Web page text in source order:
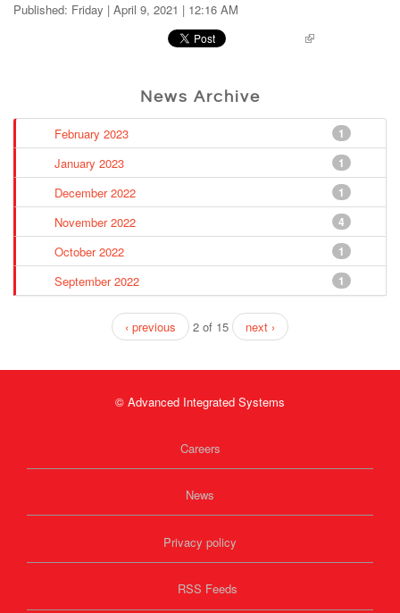
Published: Friday | April 9, 2021 | 12:16 AM
Pinterest
News Archive
1
February 2023
1
January 2023
1
December 2022
4
November 2022
1
October 2022
1
September 2022
‹ previous 2 of 15 next ›
© Advanced Integrated Systems
Careers
News
Privacy policy
RSS Feeds